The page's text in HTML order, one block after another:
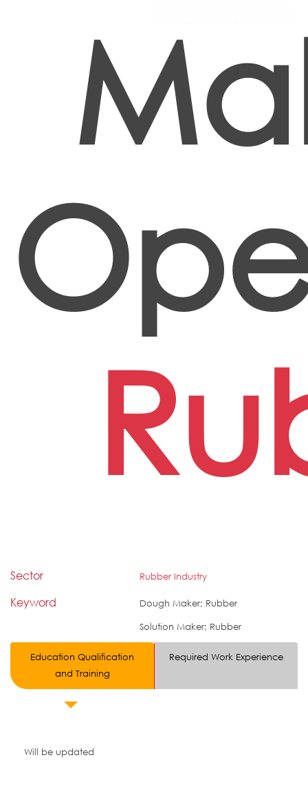
Sector Rubber Industry
Keyword
Dough Maker; Rubber
Solution Maker; Rubber
Education Qualification
and Training
Required Work Experience
Will be updated